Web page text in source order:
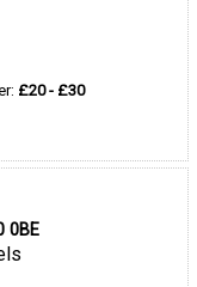
£20 - £30
0BE